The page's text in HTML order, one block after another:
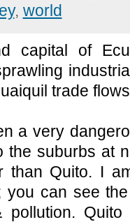
, world
capital of
trade
a very
the suburbs at
than Quito. I
can see
pollution.